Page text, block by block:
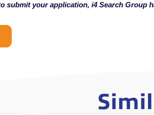
submit your application, i4 Search Group